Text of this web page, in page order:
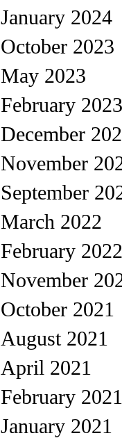
January 2024
October 2023
May 2023
February 2023
December
November
September
March 2022
February 2022
November
October 2021
August 2021
April 2021
February 2021
January 2021